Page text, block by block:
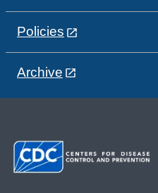
Policies
Archive